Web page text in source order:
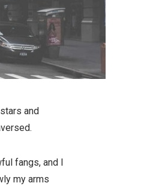
and
fangs, and I
my arms